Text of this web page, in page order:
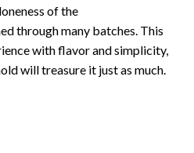
of the
through many batches. This
with flavor and simplicity,
will treasure it just as much.